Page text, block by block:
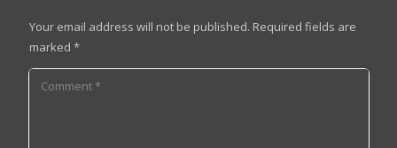
Your email address will not be published. Required fields are
marked *